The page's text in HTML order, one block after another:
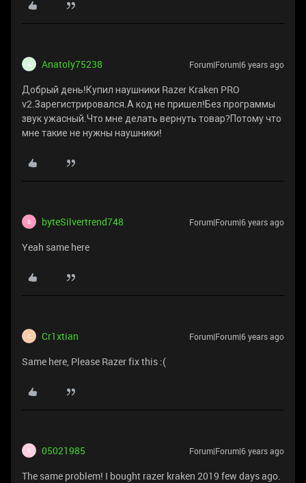
A Anatoly75238 Forum|Forum|6 years ago
Добрый день!Купил наушники Razer Kraken PRO
v2.Зарегистрировался.А код не пришел!Без программы
звук ужасный.Что мне делать вернуть товар?Потому что
мне такие не нужны наушники!
B byteSilvertrend748 Forum|Forum|6 years ago
Yeah same here
C Cr1xtian Forum|Forum|6 years ago
Same here, Please Razer fix this :(
0 05021985 Forum|Forum|6 years ago
The same problem! I bought razer kraken 2019 few days ago.